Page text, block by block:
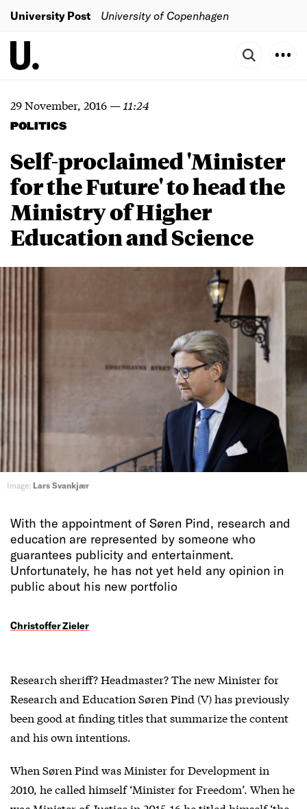
University Post University of Copenhagen
29 November, 2016— 11:24
POLITICS
Self-proclaimed 'Minister
for the Future' to head the
Ministry of Higher
Education and Science
Image: Lars Svankjær
With the appointment of Søren Pind, research and
education are represented by someone who
guarantees publicity and entertainment.
Unfortunately, he has not yet held any opinion in
public about his new portfolio
Christoffer Zieler
Research sheriff? Headmaster? The new Minister for
Research and Education Søren Pind (V) has previously
been good at finding titles that summarize the content
and his own intentions.
When Søren Pind was Minister for Development in
2010, he called himself ‘Minister for Freedom’. When he